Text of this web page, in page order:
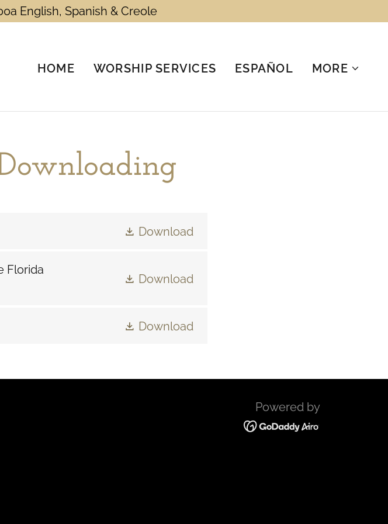
English, Spanish & Creole
HOME WORSHIP SERVICES ESPAÑOL MORE
Download
Florida
Download
Download
Powered by